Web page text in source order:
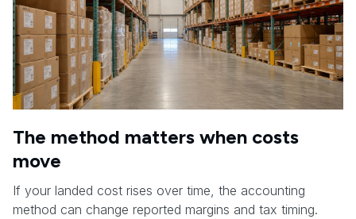
The method matters when costs
move
If your landed cost rises over time, the accounting
method can change reported margins and tax timing.